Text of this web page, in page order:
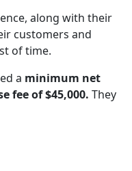
along with their
customers and
of time.
a minimum net
fee of $45,000. They